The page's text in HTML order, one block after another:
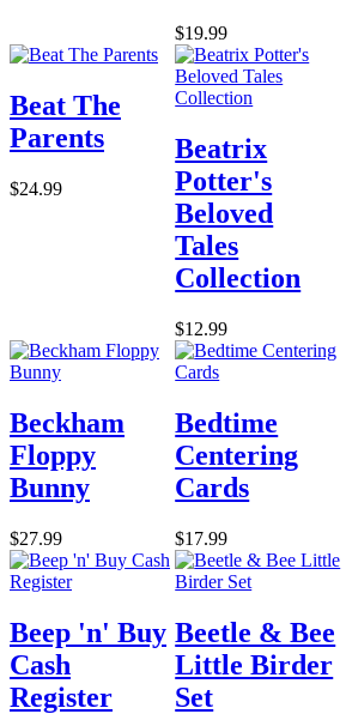
$19.99
Beat The
Parents
$24.99
Beatrix
Potter's
Beloved
Tales
Collection
$12.99
Beckham
Floppy
Bunny
$27.99
Bedtime
Centering
Cards
$17.99
Beep 'n' Buy
Cash
Register
Beetle & Bee
Little Birder
Set